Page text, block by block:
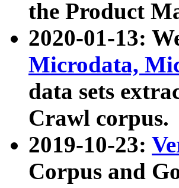
the Product
2020-01-13:
Microdata,
data sets
Crawl corpus.
2019-10-23:
Corpus and